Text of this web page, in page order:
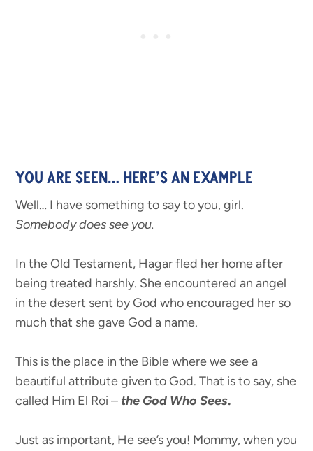
YOU ARE SEEN… HERE’S AN EXAMPLE
Well… I have something to say to you, girl.
Somebody does see you.
In the Old Testament, Hagar fled her home after
being treated harshly. She encountered an angel
in the desert sent by God who encouraged her so
much that she gave God a name.
This is the place in the Bible where we see a
beautiful attribute given to God. That is to say, she
called Him El Roi – the God Who Sees.
Just as important, He see’s you! Mommy, when you